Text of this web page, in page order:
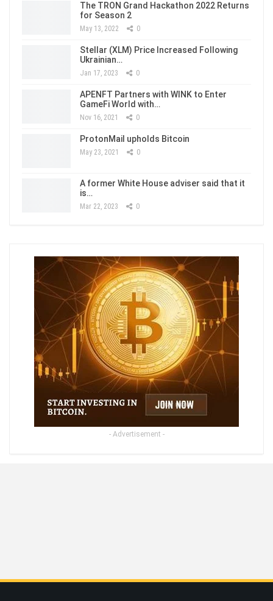
The TRON Grand Hackathon 2022 Returns
for Season 2
May 13, 2022 0
Stellar (XLM) Price Increased Following
Ukrainian…
Jan 17, 2023 0
APENFT Partners with WINK to Enter
GameFi World with…
Nov 16, 2021 0
ProtonMail upholds Bitcoin
May 23, 2021 0
A former White House adviser said that it
is…
Mar 22, 2023 0
- Advertisement -